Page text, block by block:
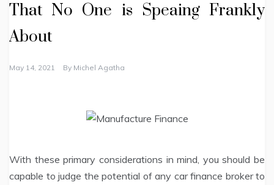
That No One is Speaing Frankly
About
May 14, 2021 By Michel Agatha
With these primary considerations in mind, you should be
capable to judge the potential of any car finance broker to